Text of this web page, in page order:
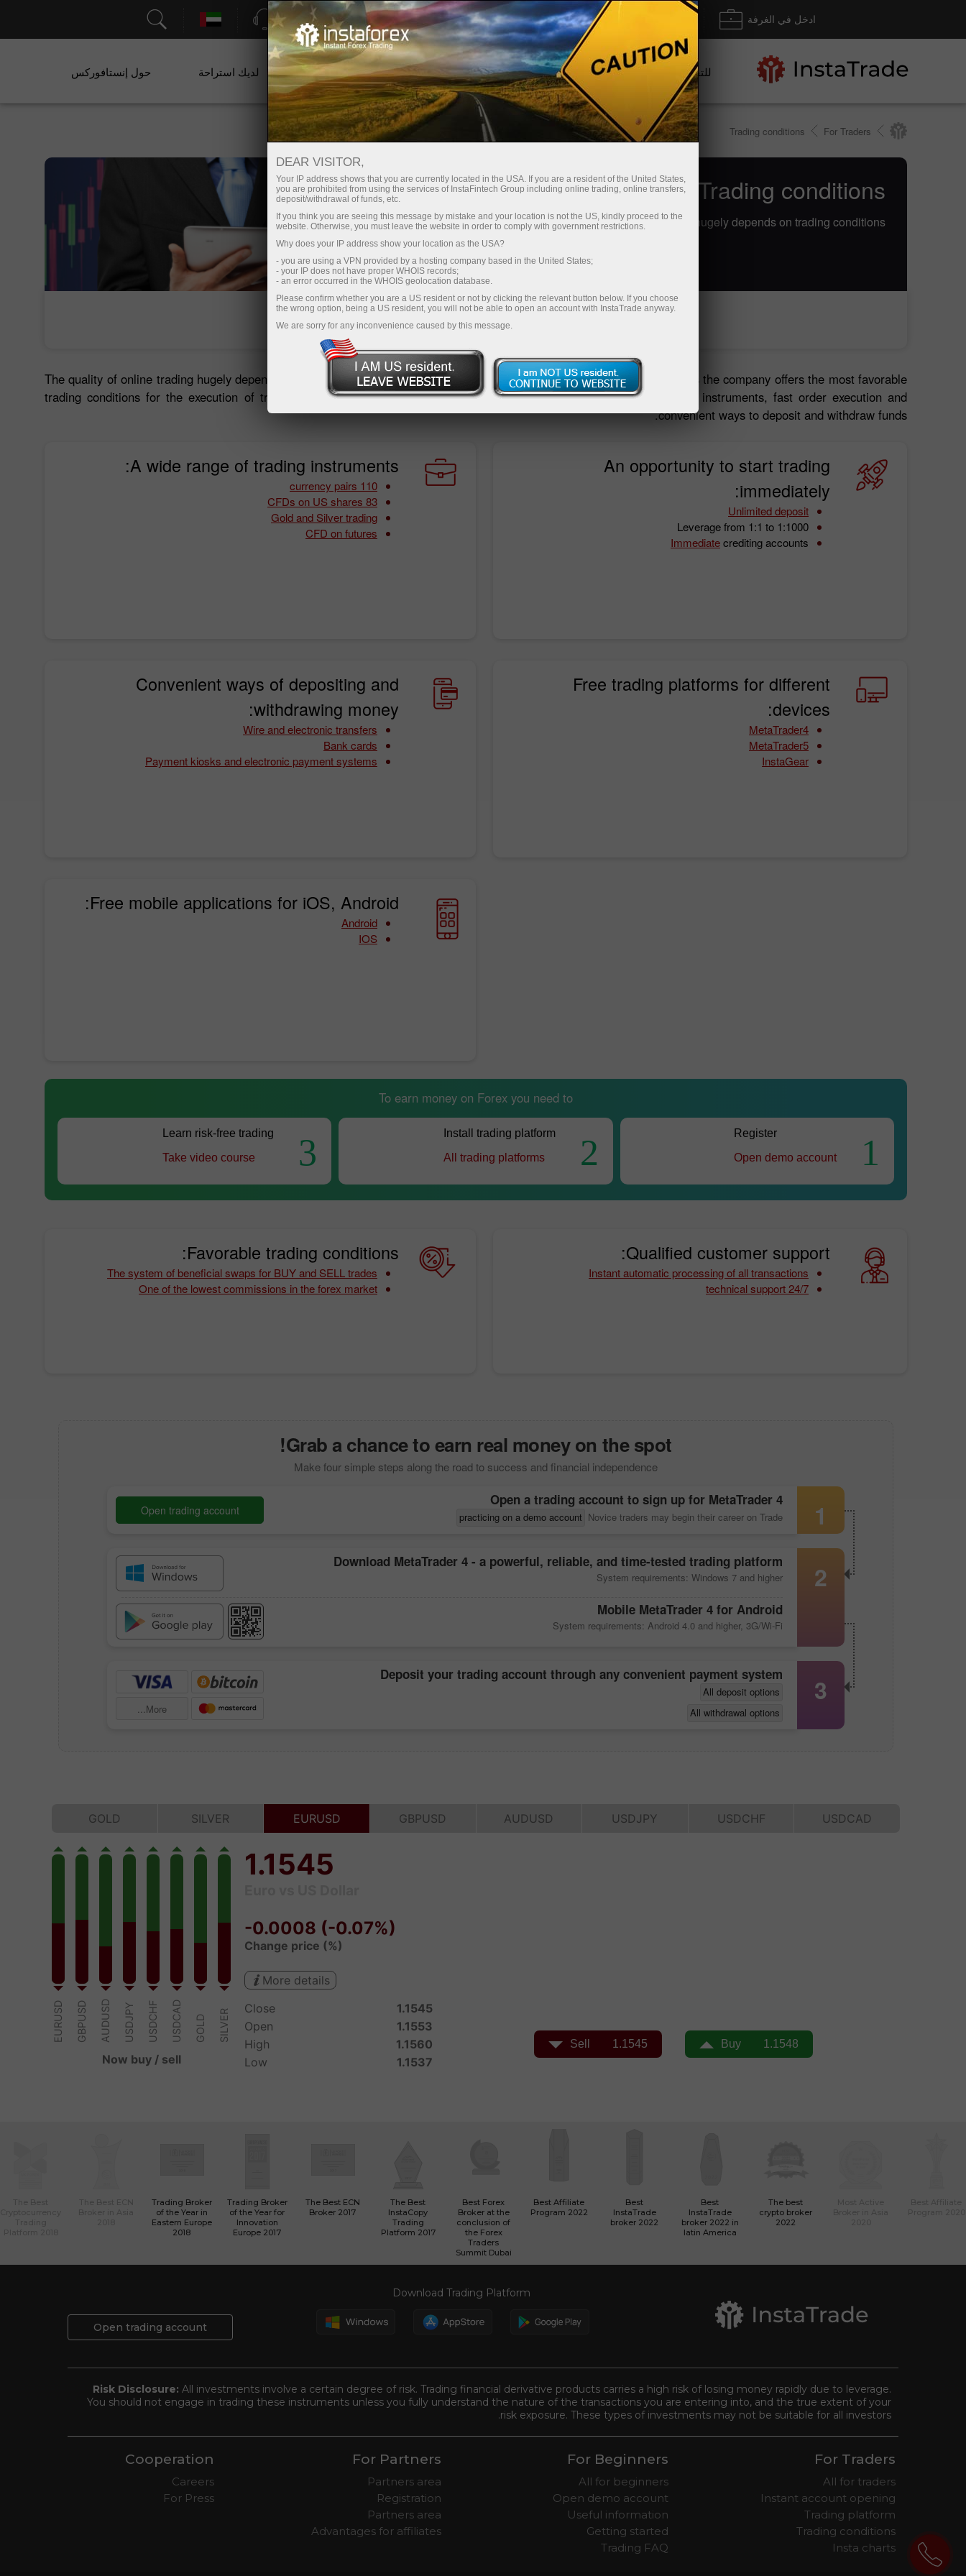
الدعم فتح الحساب الفوري منصة التداول ادخل في الغرفة
للتجار للمبتدئين للشركاء خدمات الشركة لديك استراحة حول إنستافوركس
For Traders
Trading conditions
InstaTrade Trading conditions
The quality of online trading hugely depends on trading conditions
فتح حساب تداول
The quality of online trading hugely depends on trading conditions. By choosing InstaTrade, you will never worry about it as the company offers the most favorable
trading conditions for the execution of trades. Apart from that, you are sure to benefit from a wide array of financial instruments, fast order execution and
convenient ways to deposit and withdraw funds.
A wide range of trading instruments:
110 currency pairs
83 CFDs on US shares
Gold and Silver trading
CFD on futures
An opportunity to start trading
immediately:
Unlimited deposit
Leverage from 1:1 to 1:1000
Immediatecrediting accounts
Convenient ways of depositing and
withdrawing money:
Wire and electronic transfers
Bank cards
Payment kiosks and electronic payment systems
Free trading platforms for different
devices:
MetaTrader4
MetaTrader5
InstaGear
Free mobile applications for iOS, Android:
Android
IOS
To earn money on Forex you need to
1
Register
Open demo account
2
Install trading platform
All trading platforms
3
Learn risk-free trading
Take video course
Favorable trading conditions:
The system of beneficial swaps for BUY and SELL trades
One of the lowest commissions in the forex market
Qualified customer support:
Instant automatic processing of all transactions
24/7 technical support
Grab a chance to earn real money on the spot!
Make four simple steps along the road to success and financial independence
1
Open a trading account to sign up for MetaTrader 4
Novice traders may begin their career on Trade
practicing on a demo account
Open trading account
2
Download MetaTrader 4 - a powerful, reliable, and time-tested trading platform
System requirements: Windows 7 and higher
Mobile MetaTrader 4 for Android
System requirements: Android 4.0 and higher, 3G/Wi-Fi
3
Deposit your trading account through any convenient payment system
All deposit options
All withdrawal options
More...
Trading Broker
of the Year in
Eastern Europe
2018
Trading Broker
of the Year for
Innovation
Europe 2017
The Best ECN
Broker 2017
The Best
InstaCopy
Trading
Platform 2017
Best Forex
Broker at the
conclusion of
the Forex
Traders
Summit Dubai
Best Affiliate
Program 2022
Best
InstaTrade
broker 2022
Best
InstaTrade
broker 2022 in
latin America
The best
crypto broker
2022
Download Trading Platform
Open trading account
Risk Disclosure: All investments involve a certain degree of risk. Trading financial derivative products carries a high risk of losing money rapidly due to leverage.
You should not engage in trading these instruments unless you fully understand the nature of the transactions you are entering into, and the true extent of your
risk exposure. These types of investments may not be suitable for all investors.
For Traders
All for traders
Instant account opening
Trading platform
Trading conditions
Insta charts
For Beginners
All for beginners
Open demo account
Useful information
Getting started
Trading FAQ
For Partners
Partners area
Registration
Partners area
Advantages for affiliates
Cooperation
Careers
For Press
DEAR VISITOR,
Your IP address shows that you are currently located in the USA. If you are a resident of the United States,
you are prohibited from using the services of InstaFintech Group including online trading, online transfers,
deposit/withdrawal of funds, etc.
If you think you are seeing this message by mistake and your location is not the US, kindly proceed to the
website. Otherwise, you must leave the website in order to comply with government restrictions.
Why does your IP address show your location as the USA?
- you are using a VPN provided by a hosting company based in the United States;
- your IP does not have proper WHOIS records;
- an error occurred in the WHOIS geolocation database.
Please confirm whether you are a US resident or not by clicking the relevant button below. If you choose
the wrong option, being a US resident, you will not be able to open an account with InstaTrade anyway.
We are sorry for any inconvenience caused by this message.